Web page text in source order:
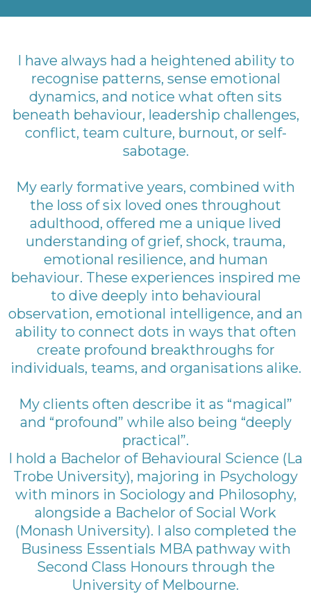
I have always had a heightened ability to
recognise patterns, sense emotional
dynamics, and notice what often sits
beneath behaviour, leadership challenges,
conflict, team culture, burnout, or self-
sabotage.
My early formative years, combined with
the loss of six loved ones throughout
adulthood, offered me a unique lived
understanding of grief, shock, trauma,
emotional resilience, and human
behaviour. These experiences inspired me
to dive deeply into behavioural
observation, emotional intelligence, and an
ability to connect dots in ways that often
create profound breakthroughs for
individuals, teams, and organisations alike.
My clients often describe it as “magical”
and “profound” while also being “deeply
practical”.
I hold a Bachelor of Behavioural Science (La
Trobe University), majoring in Psychology
with minors in Sociology and Philosophy,
alongside a Bachelor of Social Work
(Monash University). I also completed the
Business Essentials MBA pathway with
Second Class Honours through the
University of Melbourne.